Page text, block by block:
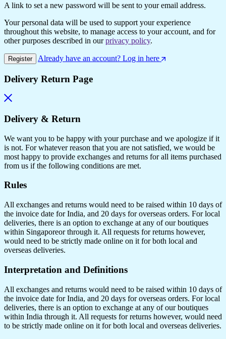
A link to set a new password will be sent to your email address.
Your personal data will be used to support your experience
throughout this website, to manage access to your account, and for
other purposes described in ourprivacy policy.
Register Already have an account? Log in here
Delivery Return Page
Delivery & Return
We want you to be happy with your purchase and we apologize if it
is not. For whatever reason that you are not satisfied, we would be
most happy to provide exchanges and returns for all items purchased
from us if the following conditions are met.
Rules
All exchanges and returns would need to be raised within 10 days of
the invoice date for India, and 20 days for overseas orders. For local
deliveries, there is an option to exchange at any of our boutiques
within Singaporeor through it. All requests for returns however,
would need to be strictly made online on it for both local and
overseas deliveries.
Interpretation and Definitions
All exchanges and returns would need to be raised within 10 days of
the invoice date for India, and 20 days for overseas orders. For local
deliveries, there is an option to exchange at any of our boutiques
within India through it. All requests for returns however, would need
to be strictly made online on it for both local and overseas deliveries.